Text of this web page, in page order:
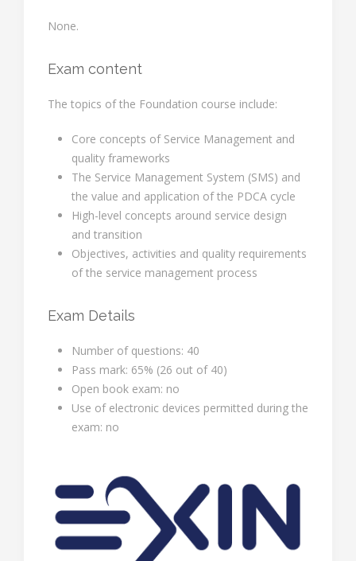
None.
Exam content
The topics of the Foundation course include:
Core concepts of Service Management and
quality frameworks
The Service Management System (SMS) and
the value and application of the PDCA cycle
High-level concepts around service design
and transition
Objectives, activities and quality requirements
of the service management process
Exam Details
Number of questions: 40
Pass mark: 65% (26 out of 40)
Open book exam: no
Use of electronic devices permitted during the
exam: no